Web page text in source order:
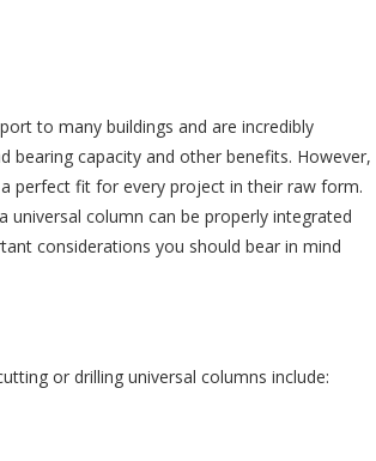
to many buildings and are incredibly
bearing capacity and other benefits. However,
perfect fit for every project in their raw form.
universal column can be properly integrated
considerations you should bear in mind
or drilling universal columns include: